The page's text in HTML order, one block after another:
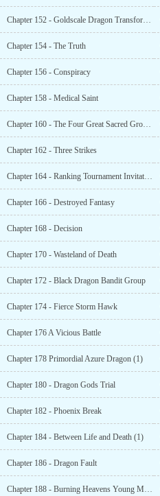
Chapter 152 - Goldscale Dragon Transforming Pellet
Chapter 154 - The Truth
Chapter 156 - Conspiracy
Chapter 158 - Medical Saint
Chapter 160 - The Four Great Sacred Grounds of Legends
Chapter 162 - Three Strikes
Chapter 164 - Ranking Tournament Invitation Letter
Chapter 166 - Destroyed Fantasy
Chapter 168 - Decision
Chapter 170 - Wasteland of Death
Chapter 172 - Black Dragon Bandit Group
Chapter 174 - Fierce Storm Hawk
Chapter 176 A Vicious Battle
Chapter 178 Primordial Azure Dragon (1)
Chapter 180 - Dragon Gods Trial
Chapter 182 - Phoenix Break
Chapter 184 - Between Life and Death (1)
Chapter 186 - Dragon Fault
Chapter 188 - Burning Heavens Young Master